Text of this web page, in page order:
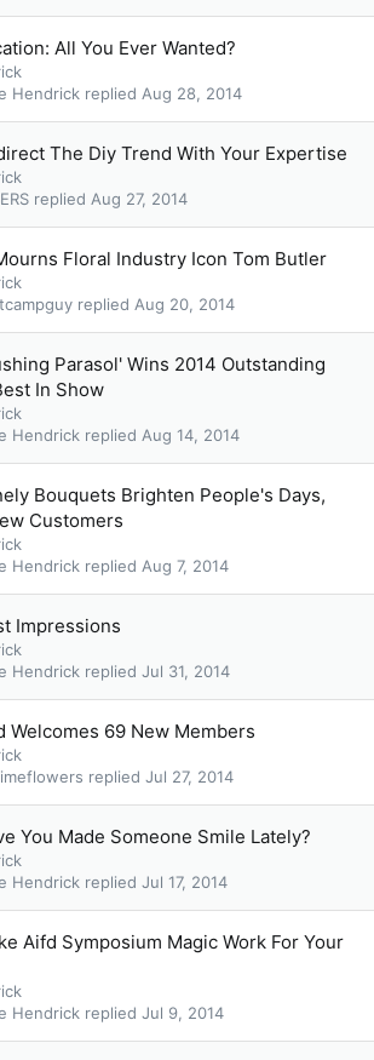
All You Ever Wanted?
Aug 28, 2014
Hendrick
The Diy Trend With Your Expertise
Aug 27, 2014
Floral Industry Icon Tom Butler
Aug 20, 2014
Parasol' Wins 2014 Outstanding
In Show
Aug 14, 2014
Hendrick
Bouquets Brighten People's Days,
Customers
Aug 7, 2014
Hendrick
Impressions
Jul 31, 2014
Hendrick
Welcomes 69 New Members
Jul 27, 2014
You Made Someone Smile Lately?
Jul 17, 2014
Hendrick
Aifd Symposium Magic Work For Your
Jul 9, 2014
Hendrick